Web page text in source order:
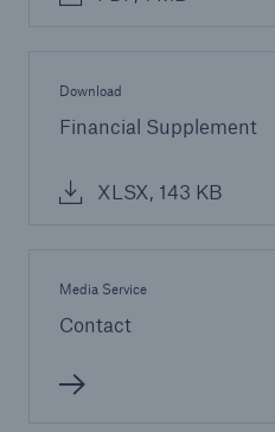
Download
Financial Supplement
XLSX, 143 KB
Media Service
Contact